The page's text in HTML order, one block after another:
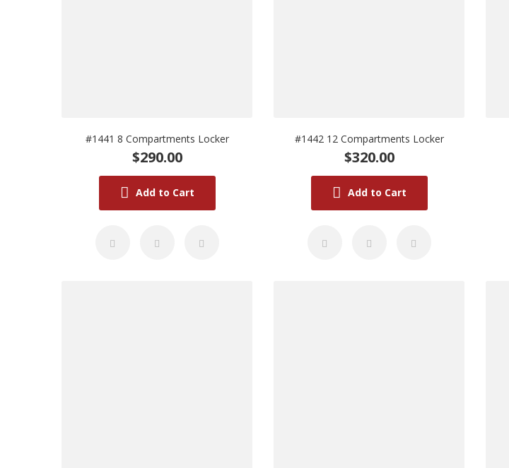
#1441 8 Compartments Locker
$290.00
Add to Cart
#1442 12 Compartments Locker
$320.00
Add to Cart